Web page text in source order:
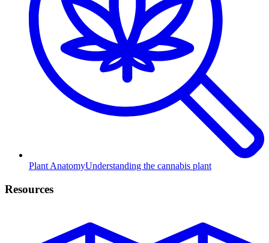
Plant AnatomyUnderstanding the cannabis plant
Resources